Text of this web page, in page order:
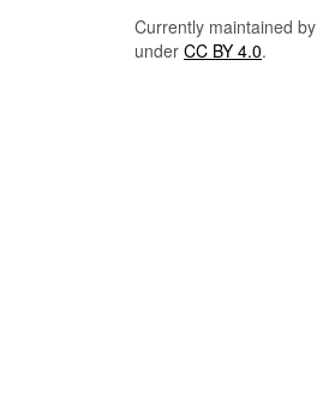
Currently maintained by
under CC BY 4.0.